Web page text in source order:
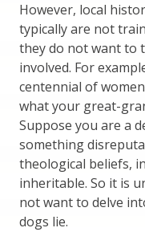
However, local
typically are not
they do not want to
involved. For
centennial of
what your great-
Suppose you are a
something
theological beliefs,
inheritable. So it is
not want to delve
dogs lie.